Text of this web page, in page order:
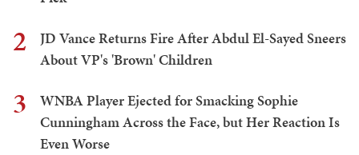
2
JD Vance Returns Fire After Abdul El-Sayed Sneers
About VP's 'Brown' Children
3
WNBA Player Ejected for Smacking Sophie
Cunningham Across the Face, but Her Reaction Is
Even Worse